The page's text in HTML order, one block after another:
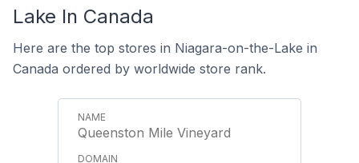
Lake In Canada
Here are the top stores in Niagara-on-the-Lake in
Canada ordered by worldwide store rank.
Queenston Mile Vineyard